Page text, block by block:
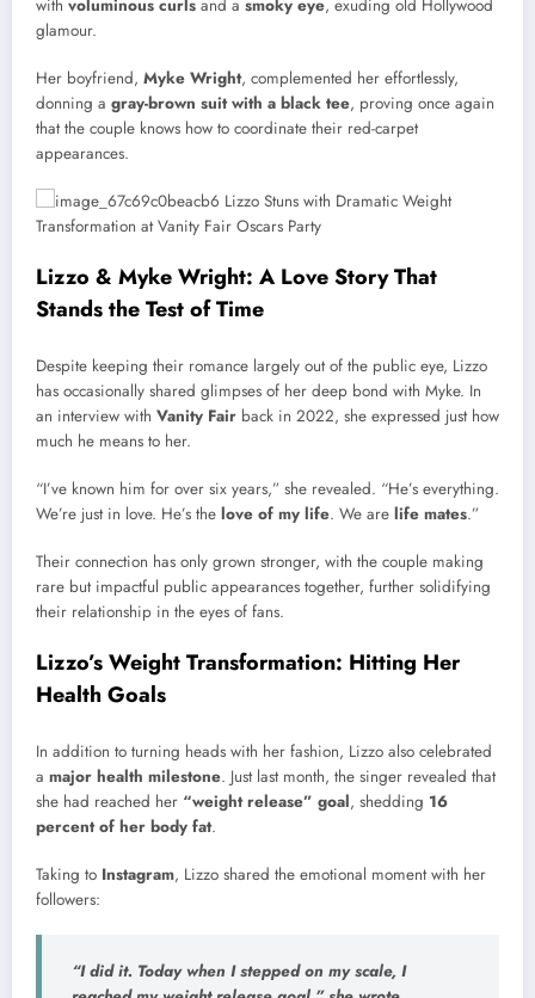
with voluminous curls and a smoky eye, exuding old Hollywood
glamour.
Her boyfriend, Myke Wright, complemented her effortlessly,
donning a gray-brown suit with a black tee, proving once again
that the couple knows how to coordinate their red-carpet
appearances.
Lizzo & Myke Wright: A Love Story That
Stands the Test of Time
Despite keeping their romance largely out of the public eye, Lizzo
has occasionally shared glimpses of her deep bond with Myke. In
an interview with Vanity Fair back in 2022, she expressed just how
much he means to her.
“I’ve known him for over six years,” she revealed. “He’s everything.
We’re just in love. He’s the love of my life. We are life mates.”
Their connection has only grown stronger, with the couple making
rare but impactful public appearances together, further solidifying
their relationship in the eyes of fans.
Lizzo’s Weight Transformation: Hitting Her
Health Goals
In addition to turning heads with her fashion, Lizzo also celebrated
a major health milestone. Just last month, the singer revealed that
she had reached her “weight release” goal, shedding 16
percent of her body fat.
Taking to Instagram, Lizzo shared the emotional moment with her
followers:
“I did it. Today when I stepped on my scale, I